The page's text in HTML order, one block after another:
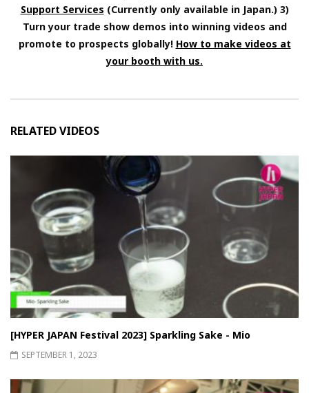
Support Services (Currently only available in Japan.) 3)
Turn your trade show demos into winning videos and
promote to prospects globally! How to make videos at
your booth with us.
RELATED VIDEOS
[HYPER JAPAN Festival 2023] Sparkling Sake - Mio
SEPTEMBER 1, 2023